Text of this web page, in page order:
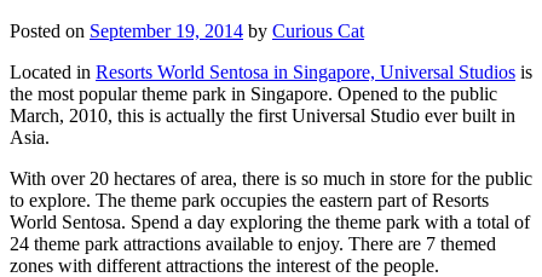
Posted on September 19, 2014 by Curious Cat
Located in Resorts World Sentosa in Singapore, Universal Studios is
the most popular theme park in Singapore. Opened to the public
March, 2010, this is actually the first Universal Studio ever built in
Asia.
With over 20 hectares of area, there is so much in store for the public
to explore. The theme park occupies the eastern part of Resorts
World Sentosa. Spend a day exploring the theme park with a total of
24 theme park attractions available to enjoy. There are 7 themed
zones with different attractions the interest of the people.